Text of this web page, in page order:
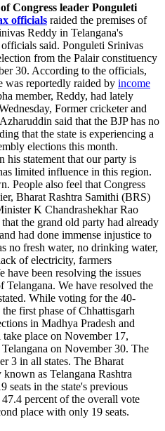
Congress leader Ponguleti
officials raided the premises of
Reddy in Telangana's
said. Ponguleti Srinivas
from the Palair constituency
30. According to the officials,
was reportedly raided by income
member, Reddy, had lately
Former cricketer and
said that the BJP has no
that the state is experiencing a
elections this month.
his statement that our party is
limited influence in this region.
People also feel that Congress
Bharat Rashtra Samithi (BRS)
K Chandrashekhar Rao
the grand old party had already
had done immense injustice to
no fresh water, no drinking water,
of electricity, farmers
have been resolving the issues
We have resolved the
While voting for the 40-
first phase of Chhattisgarh
in Madhya Pradesh and
place on November 17,
on November 30. The
3 in all states. The Bharat
as Telangana Rashtra
seats in the state's previous
percent of the overall vote
place with only 19 seats.